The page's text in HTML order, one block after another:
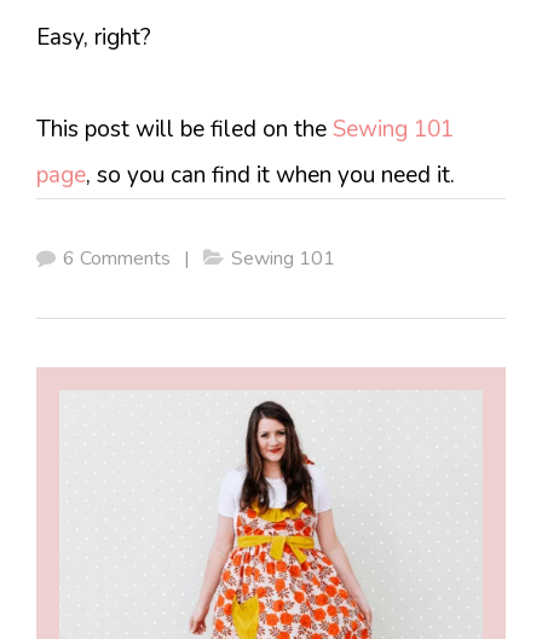
Easy, right?
This post will be filed on the Sewing 101
page, so you can find it when you need it.
6 Comments | Sewing 101